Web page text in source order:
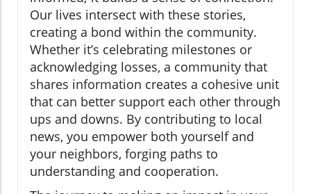
Our lives intersect with these stories,
creating a bond within the community.
Whether it’s celebrating milestones or
acknowledging losses, a community that
shares information creates a cohesive unit
that can better support each other through
ups and downs. By contributing to local
news, you empower both yourself and
your neighbors, forging paths to
understanding and cooperation.